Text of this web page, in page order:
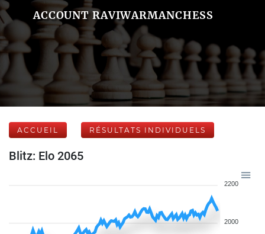
ACCOUNT RAVIWARMANCHESS
ACCUEIL RÉSULTATS INDIVIDUELS
Blitz: Elo 2065
2200
2000